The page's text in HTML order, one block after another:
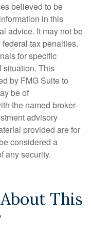
believed to be
in this
advice. It may not be
tax penalties.
for specific
situation. This
by FMG Suite to
be of
the named broker-
advisory
provided are for
considered a
any security.
This